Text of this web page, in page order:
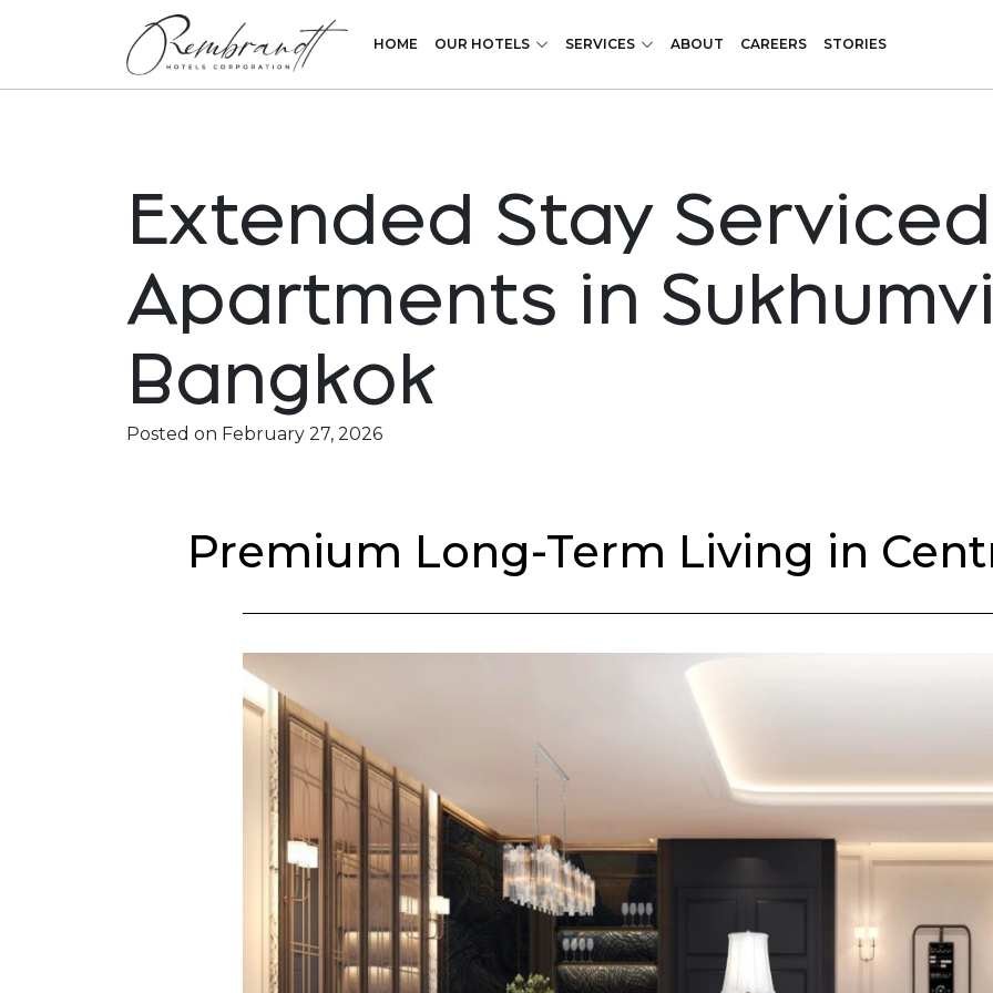
HOME OUR HOTELS SERVICES ABOUT CAREERS STORIES
Rembrandt Hotel
Rembrandt Residences
Weddings
Future Development
Extended Stay Serviced
Apartments in
Bangkok
Posted on February 27, 2026
Premium Long-Term Living in